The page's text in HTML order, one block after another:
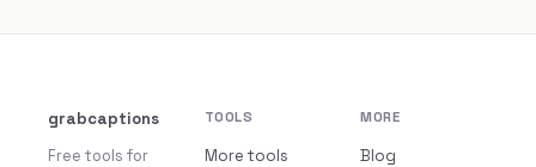
grabcaptions
Free tools for
TOOLS
More tools
MORE
Blog